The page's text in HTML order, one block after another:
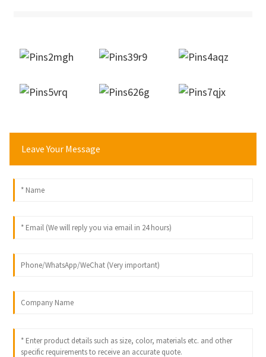
Leave Your Message